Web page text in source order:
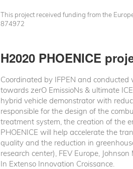
This project received funding from the
874972
H2020 PHOENICE
Coordinated by IFPEN and
towards zerO EmissioNs & ultimate
hybrid vehicle demonstrator with
responsible for the design of the
treatment system, the creation of the
PHOENICE will help accelerate the
quality and the reduction in
research center), FEV Europe,
In Extenso Innovation Croissance.